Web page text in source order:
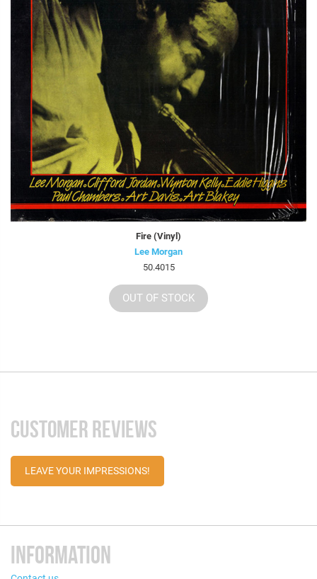
Fire (Vinyl)
Lee Morgan
50.4015
OUT OF STOCK
CUSTOMER REVIEWS
LEAVE YOUR IMPRESSIONS!
INFORMATION